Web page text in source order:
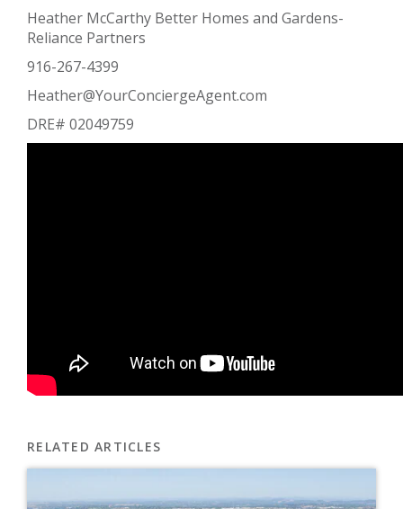
Heather McCarthy Better Homes and Gardens-
Reliance Partners
916-267-4399
Heather@YourConciergeAgent.com
DRE# 02049759
RELATED ARTICLES